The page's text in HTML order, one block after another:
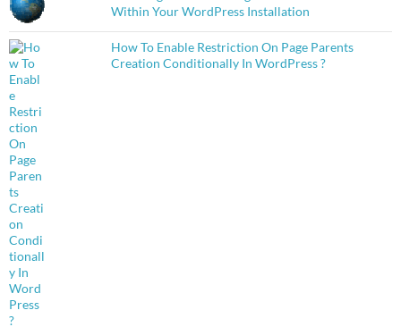
Within Your WordPress Installation
How To Enable Restriction On Page Parents
Creation Conditionally In WordPress ?